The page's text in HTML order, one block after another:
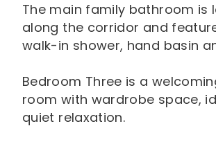
The main family bathroom is
along the corridor and
walk-in shower, hand basin
Bedroom Three is a
room with wardrobe space,
quiet relaxation.